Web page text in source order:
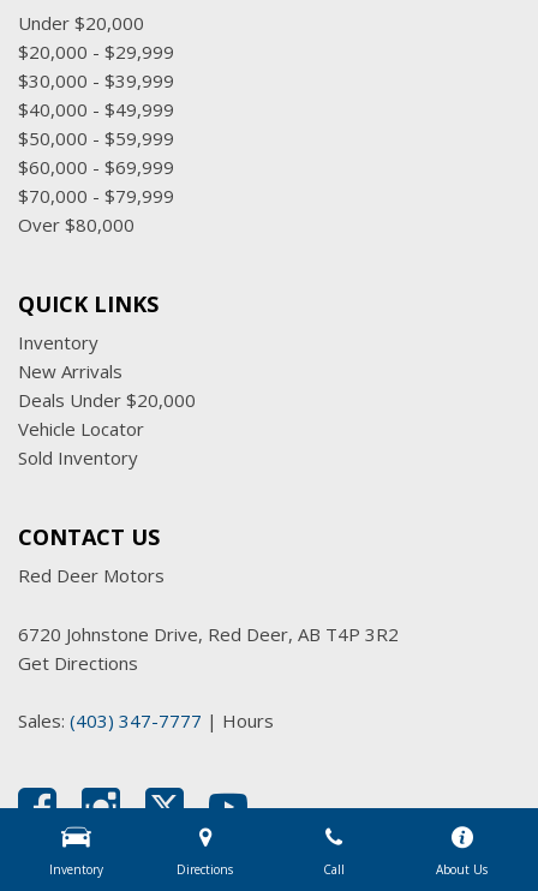
Inventory Directions Call About Us
Under $20,000
$20,000 - $29,999
$30,000 - $39,999
$40,000 - $49,999
$50,000 - $59,999
$60,000 - $69,999
$70,000 - $79,999
Over $80,000
QUICK LINKS
Inventory
New Arrivals
Deals Under $20,000
Vehicle Locator
Sold Inventory
CONTACT US
Red Deer Motors
6720 Johnstone Drive, Red Deer, AB T4P 3R2
Get Directions
Sales: (403) 347-7777 | Hours
Next-Generation Engine 6 Custom Dealer Website powered by DealerFire